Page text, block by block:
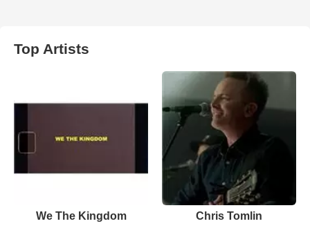
Top Artists
We The Kingdom Chris Tomlin